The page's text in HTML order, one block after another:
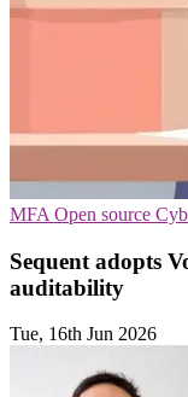
MFA Open source
Sequent adopts
auditability
Tue, 16th Jun 2026